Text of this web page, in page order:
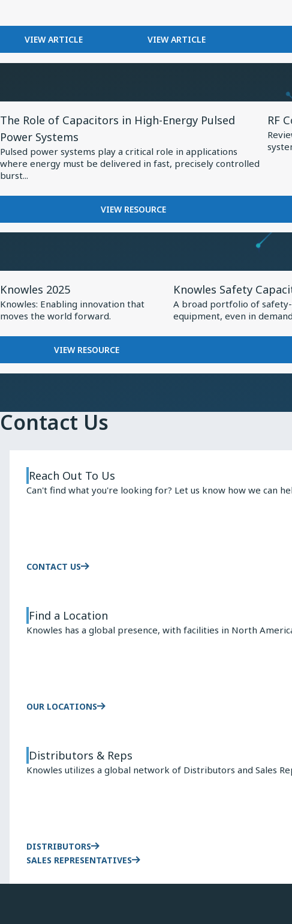
VIEW ARTICLE
FOR
KNOWLES
RELEASES
ULTRA-
MINI
BALANCED
ARMATURE
DRIVER:
CUSTOM
Flagship
Earbuds
VIEW ARTICLE
FOR
HOW
KNOWLES
MINIATURIZATION
MEDTECH
The Role of Capacitors in High-Energy Pulsed
Power Systems
Pulsed power systems play a critical role in applications
where energy must be delivered in fast, precisely controlled
burst...
VIEW RESOURCE
FOR
THE
ROLE
IN
PULSED
SYSTEMS
Resource
for
The
Role
in
Pulsed
Power
Systems
RF
for
Knowles 2025
Knowles: Enabling innovation that
moves the world forward.
VIEW RESOURCE
FOR
KNOWLES
2025
Resource
for
Knowles Safety
A broad portfolio of
equipment, even in
Resource
for
Contact Us
Reach Out To Us
Can't find what you're looking for? Let us know how we can
CONTACT US
Find a Location
Knowles has a global presence, with facilities in North
OUR LOCATIONS
Distributors & Reps
Knowles utilizes a global network of Distributors and Sales
DISTRIBUTORS
SALES REPRESENTATIVES